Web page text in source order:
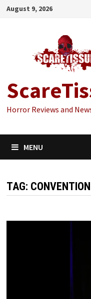
Skip
August 9, 2026
Horror Reviews and
MENU
TAG: CONVENTION